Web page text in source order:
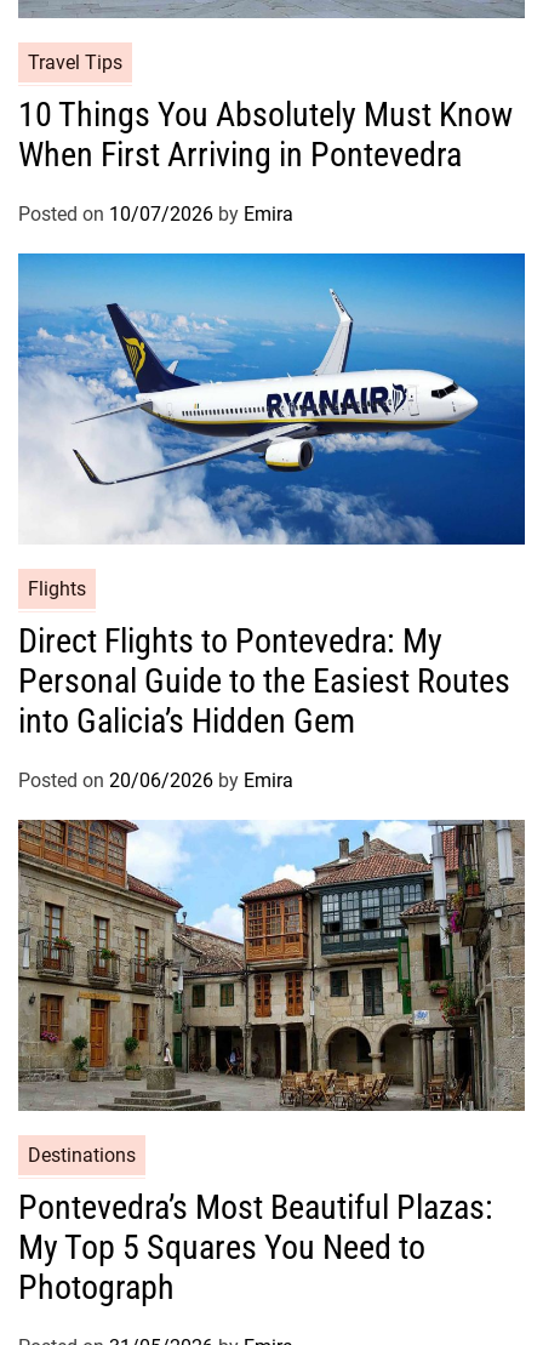
Travel Tips
10 Things You Absolutely Must Know
When First Arriving in Pontevedra
Posted on 10/07/2026 by Emira
Flights
Direct Flights to Pontevedra: My
Personal Guide to the Easiest Routes
into Galicia’s Hidden Gem
Posted on 20/06/2026 by Emira
Destinations
Pontevedra’s Most Beautiful Plazas:
My Top 5 Squares You Need to
Photograph